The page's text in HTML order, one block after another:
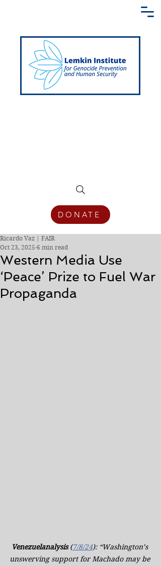
DONATE
Western Media Use
‘Peace’ Prize to Fuel War
Propaganda
Ricardo Vaz | FAIR
Oct 23, 2025 6 min read
Venezuelanalysis (7/8/24): “Washington’s
unswerving support for Machado may be